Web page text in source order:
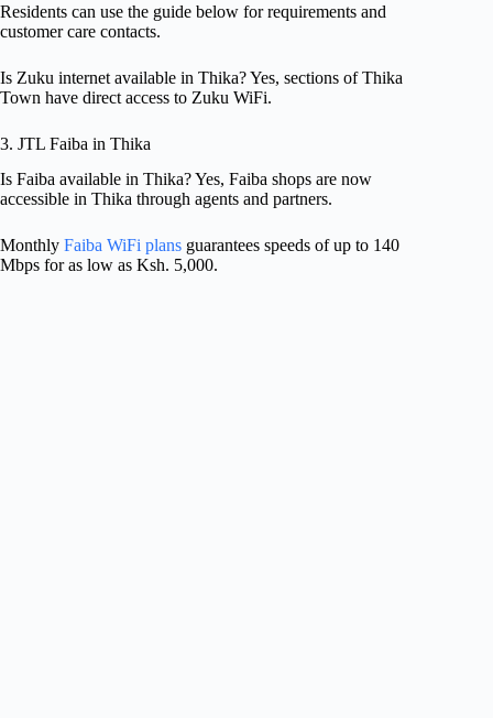
Residents can use the guide below for requirements and
customer care contacts.
Is Zuku internet available in Thika? Yes, sections of Thika
Town have direct access to Zuku WiFi.
3. JTL Faiba in Thika
Is Faiba available in Thika? Yes, Faiba shops are now
accessible in Thika through agents and partners.
Monthly Faiba WiFi plans guarantees speeds of up to 140
Mbps for as low as Ksh. 5,000.